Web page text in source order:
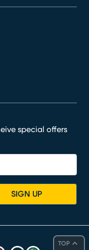
TOP
special offers
SIGN UP